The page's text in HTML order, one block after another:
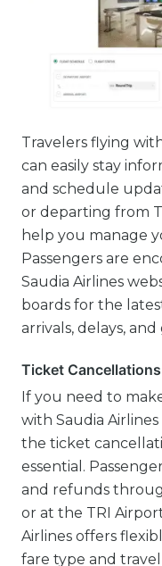
Travelers flying
can easily stay
and schedule
or departing from
help you manage
Passengers are
Saudia Airlines
boards for the
arrivals, delays,
Ticket
If you need to
with Saudia
the ticket
essential.
and refunds
or at the TRI
Airlines offers
fare type and